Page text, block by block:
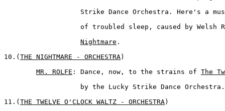
of troubled sleep, caused by Welsh
Nightmare .
10.( THE NIGHTMARE - ORCHESTRA)
MR. ROLFE : Dance, now, to the strains of The
11.( THE TWELVE O'CLOCK WALTZ - ORCHESTRA)